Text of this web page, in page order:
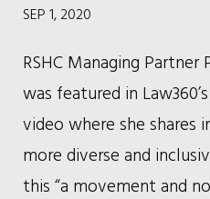
SEP 1, 2020
RSHC Managing
was featured in
video where she shares
more diverse and
this “a movement and